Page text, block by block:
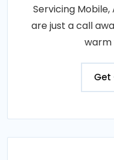
Servicing Mobile,
are just a call
warm
Get